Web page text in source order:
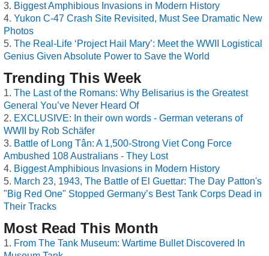
Biggest Amphibious Invasions in Modern History
Yukon C-47 Crash Site Revisited, Must See Dramatic New
Photos
The Real-Life ‘Project Hail Mary’: Meet the WWII Logistical
Genius Given Absolute Power to Save the World
Trending This Week
The Last of the Romans: Why Belisarius is the Greatest
General You’ve Never Heard Of
EXCLUSIVE: In their own words - German veterans of
WWII by Rob Schäfer
Battle of Long Tân: A 1,500-Strong Viet Cong Force
Ambushed 108 Australians - They Lost
Biggest Amphibious Invasions in Modern History
March 23, 1943, The Battle of El Guettar: The Day Patton's
"Big Red One" Stopped Germany’s Best Tank Corps Dead in
Their Tracks
Most Read This Month
From The Tank Museum: Wartime Bullet Discovered In